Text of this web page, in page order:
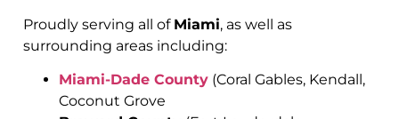
Proudly serving all of Miami, as well as
surrounding areas including:
Miami-Dade County (Coral Gables, Kendall,
Coconut Grove